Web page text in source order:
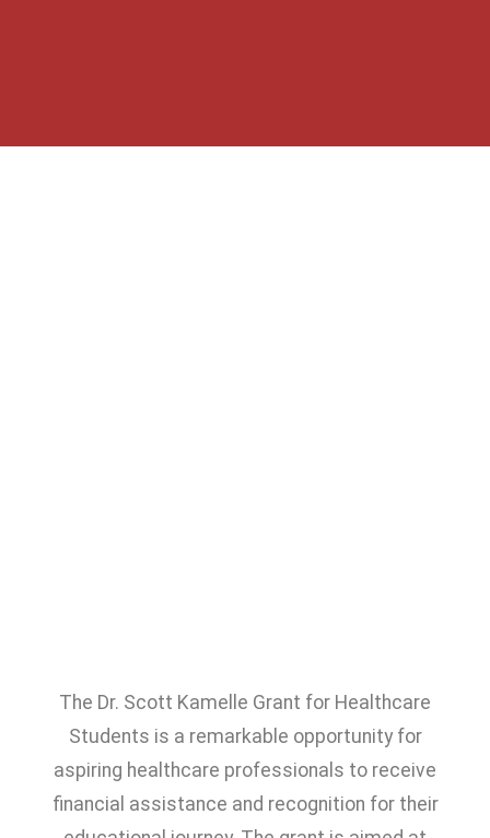
The Dr. Scott Kamelle Grant for Healthcare
Students is a remarkable opportunity for
aspiring healthcare professionals to receive
financial assistance and recognition for their